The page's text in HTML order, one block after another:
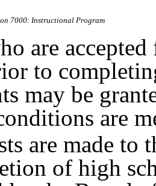
7000: Instructional Program
are
to
may be
are
are made
of high